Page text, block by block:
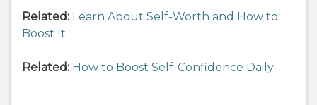
Related: Learn About Self-Worth and How to
Boost It
Related: How to Boost Self-Confidence Daily